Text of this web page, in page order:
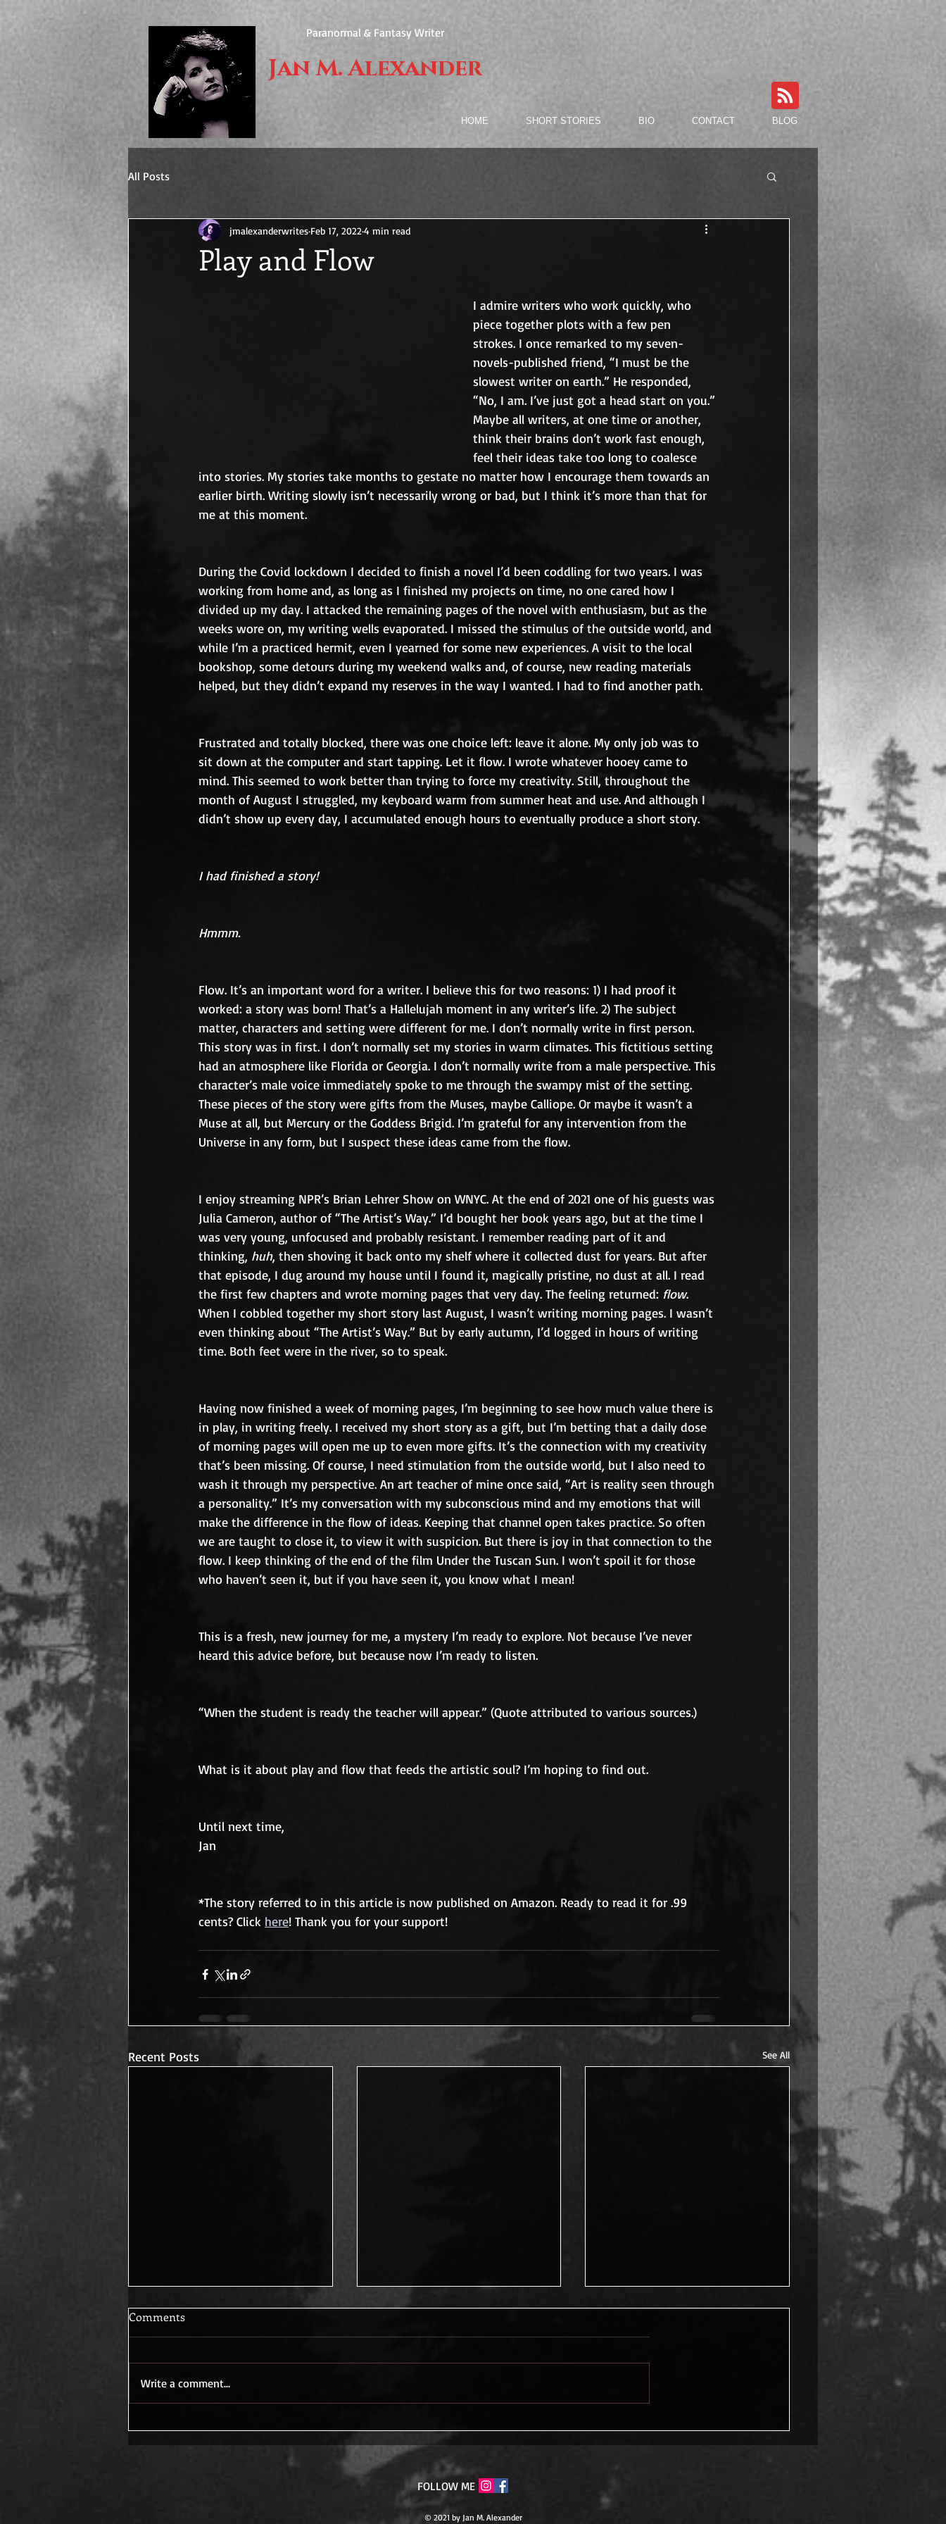
Paranormal & Fantasy Writer
Jan M. Alexander
HOME SHORT STORIES BIO CONTACT BLOG
All Posts
Play and Flow
jmalexanderwrites Feb 17, 2022 4 min read
I admire writers who work quickly, who
piece together plots with a few pen
strokes. I once remarked to my seven-
novels-published friend, “I must be the
slowest writer on earth.” He responded,
“No, I am. I’ve just got a head start on you.”
Maybe all writers, at one time or another,
think their brains don’t work fast enough,
feel their ideas take too long to coalesce
into stories. My stories take months to gestate no matter how I encourage them towards an
earlier birth. Writing slowly isn’t necessarily wrong or bad, but I think it’s more than that for
me at this moment.
During the Covid lockdown I decided to finish a novel I’d been coddling for two years. I was
working from home and, as long as I finished my projects on time, no one cared how I
divided up my day. I attacked the remaining pages of the novel with enthusiasm, but as the
weeks wore on, my writing wells evaporated. I missed the stimulus of the outside world, and
while I’m a practiced hermit, even I yearned for some new experiences. A visit to the local
bookshop, some detours during my weekend walks and, of course, new reading materials
helped, but they didn’t expand my reserves in the way I wanted. I had to find another path.
Frustrated and totally blocked, there was one choice left: leave it alone. My only job was to
sit down at the computer and start tapping. Let it flow. I wrote whatever hooey came to
mind. This seemed to work better than trying to force my creativity. Still, throughout the
month of August I struggled, my keyboard warm from summer heat and use. And although I
didn’t show up every day, I accumulated enough hours to eventually produce a short story.
I had finished a story!
Hmmm.
Flow. It’s an important word for a writer. I believe this for two reasons: 1) I had proof it
worked: a story was born! That’s a Hallelujah moment in any writer’s life. 2) The subject
matter, characters and setting were different for me. I don’t normally write in first person.
This story was in first. I don’t normally set my stories in warm climates. This fictitious setting
had an atmosphere like Florida or Georgia. I don’t normally write from a male perspective. This
character’s male voice immediately spoke to me through the swampy mist of the setting.
These pieces of the story were gifts from the Muses, maybe Calliope. Or maybe it wasn’t a
Muse at all, but Mercury or the Goddess Brigid. I’m grateful for any intervention from the
Universe in any form, but I suspect these ideas came from the flow.
I enjoy streaming NPR’s Brian Lehrer Show on WNYC. At the end of 2021 one of his guests was
Julia Cameron, author of “The Artist’s Way.” I’d bought her book years ago, but at the time I
was very young, unfocused and probably resistant. I remember reading part of it and
thinking, huh, then shoving it back onto my shelf where it collected dust for years. But after
that episode, I dug around my house until I found it, magically pristine, no dust at all. I read
the first few chapters and wrote morning pages that very day. The feeling returned: flow.
When I cobbled together my short story last August, I wasn’t writing morning pages. I wasn’t
even thinking about “The Artist’s Way.” But by early autumn, I’d logged in hours of writing
time. Both feet were in the river, so to speak.
Having now finished a week of morning pages, I’m beginning to see how much value there is
in play, in writing freely. I received my short story as a gift, but I’m betting that a daily dose
of morning pages will open me up to even more gifts. It’s the connection with my creativity
that’s been missing. Of course, I need stimulation from the outside world, but I also need to
wash it through my perspective. An art teacher of mine once said, “Art is reality seen through
a personality.” It’s my conversation with my subconscious mind and my emotions that will
make the difference in the flow of ideas. Keeping that channel open takes practice. So often
we are taught to close it, to view it with suspicion. But there is joy in that connection to the
flow. I keep thinking of the end of the film Under the Tuscan Sun. I won’t spoil it for those
who haven’t seen it, but if you have seen it, you know what I mean!
This is a fresh, new journey for me, a mystery I’m ready to explore. Not because I’ve never
heard this advice before, but because now I’m ready to listen.
“When the student is ready the teacher will appear.” (Quote attributed to various sources.)
What is it about play and flow that feeds the artistic soul? I’m hoping to find out.
Until next time,
Jan
*The story referred to in this article is now published on Amazon. Ready to read it for .99
cents? Click here! Thank you for your support!
Recent Posts See All
Creativity Ignites in the Quiet
The Mystery of
Transformation
Comments
Write a comment...
FOLLOW ME
© 2021 by Jan M. Alexander